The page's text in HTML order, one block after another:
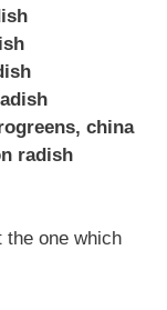
china
radish
the one which